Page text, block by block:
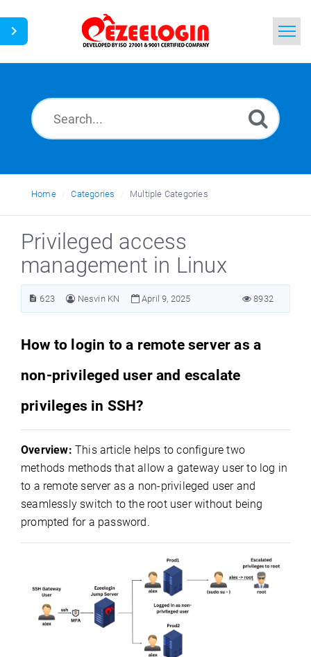
News
Home Categories Multiple Categories
Privileged access
management in Linux
623 Nesvin KN April 9, 2025 8932
How to login to a remote server as a
non-privileged user and escalate
privileges in SSH?
Overview: This article helps to configure two
methods methods that allow a gateway user to log in
to a remote server as a non-privileged user and
seamlessly switch to the root user without being
prompted for a password.